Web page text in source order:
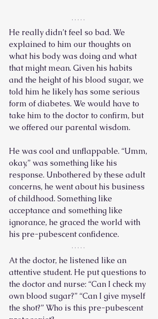
He really didn’t feel so bad. We
explained to him our thoughts on
what his body was doing and what
that might mean. Given his habits
and the height of his blood sugar, we
told him he likely has some serious
form of diabetes. We would have to
take him to the doctor to confirm, but
we offered our parental wisdom.
He was cool and unflappable. “Umm,
okay,” was something like his
response. Unbothered by these adult
concerns, he went about his business
of childhood. Something like
acceptance and something like
ignorance, he graced the world with
his pre-pubescent confidence.
At the doctor, he listened like an
attentive student. He put questions to
the doctor and nurse: “Can I check my
own blood sugar?” “Can I give myself
the shot?” Who is this pre-pubescent